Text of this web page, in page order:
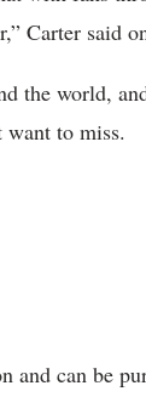
Carter said
the world,
to miss.
and can be